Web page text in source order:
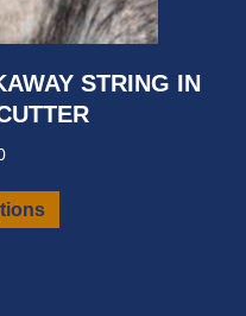
STRING IN
product